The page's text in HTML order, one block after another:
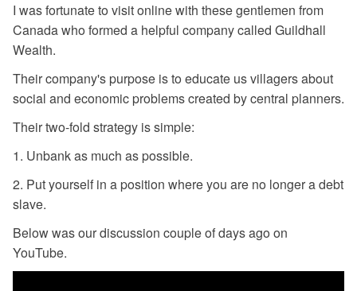
I was fortunate to visit online with these gentlemen from
Canada who formed a helpful company called Guildhall
Wealth.
Their company's purpose is to educate us villagers about
social and economic problems created by central planners.
Their two-fold strategy is simple:
1. Unbank as much as possible.
2. Put yourself in a position where you are no longer a debt
slave.
Below was our discussion couple of days ago on
YouTube.